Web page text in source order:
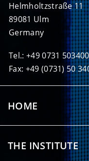
Helmholtzstraße 11
89081 Ulm
Germany
Tel.: +49 0731
Fax: +49 (0731) 50
HOME
THE INSTITUTE